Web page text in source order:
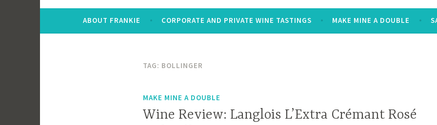
ABOUT FRANKIE CORPORATE AND PRIVATE WINE TASTINGS MAKE MINE A DOUBLE
TAG: BOLLINGER
MAKE MINE A DOUBLE
Wine Review: Langlois L’Extra Crémant Rosé